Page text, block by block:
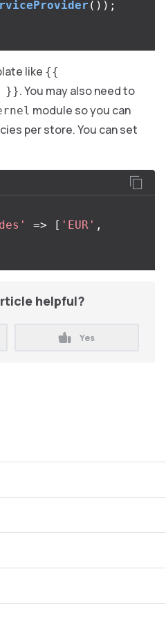
());
like {{
}}. You may also need to
module so you can
per store. You can set
=> [ 'EUR' ,
helpful?
Yes